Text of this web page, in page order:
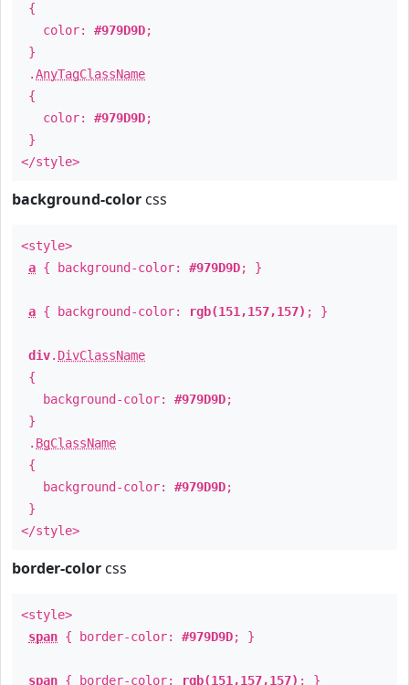
{
color: #979D9D;
}
.AnyTagClassName
{
color: #979D9D;
}
</style>
background-color css
<style>
a { background-color: #979D9D; }
a { background-color: rgb(151,157,157) ; }
div. DivClassName
{
background-color: #979D9D;
}
. BgClassName
{
background-color: #979D9D;
}
</style>
border-color css
<style>
span { border-color: #979D9D; }
span { border-color: rgb(151,157,157) ; }